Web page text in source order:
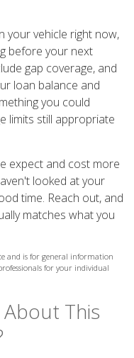
your vehicle right now,
before your next
gap coverage, and
loan balance and
you could
limits still appropriate
expect and cost more
looked at your
time. Reach out, and
matches what you
and is for general information
for your individual
This